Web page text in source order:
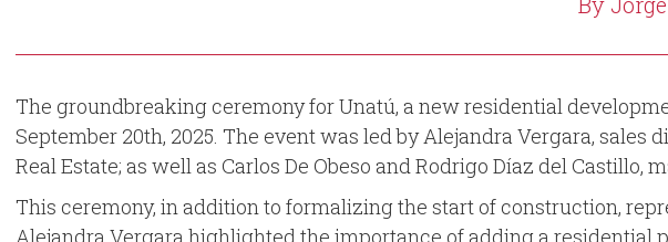
The groundbreaking ceremony for Unatú, a new residential
September 20th, 2025. The event was led by Alejandra Vergara, sales
Real Estate; as well as Carlos De Obeso and Rodrigo Díaz del Castillo,
This ceremony, in addition to formalizing the start of construction,
Alejandra Vergara highlighted the importance of adding a residential